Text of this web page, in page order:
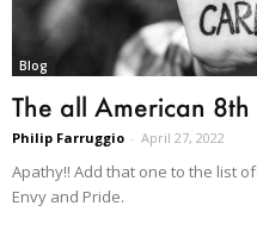
Blog
The all American
Philip Farruggio - April 27, 2022
Apathy!! Add that one to the list
Envy and Pride.